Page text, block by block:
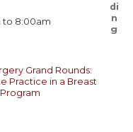
to 8:00am
Grand Rounds:
Practice in a Breast